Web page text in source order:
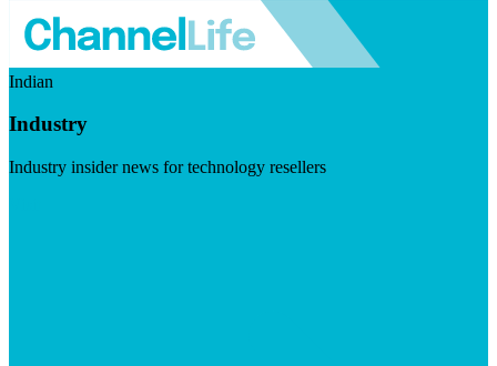
Indian
Industry
Industry insider news for technology resellers